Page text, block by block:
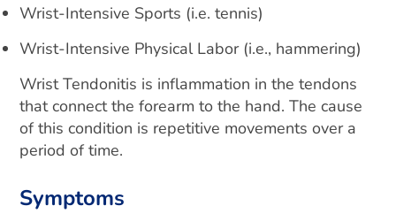
Wrist-Intensive Sports (i.e. tennis)
Wrist-Intensive Physical Labor (i.e., hammering)
Wrist Tendonitis is inflammation in the tendons
that connect the forearm to the hand. The cause
of this condition is repetitive movements over a
period of time.
Symptoms